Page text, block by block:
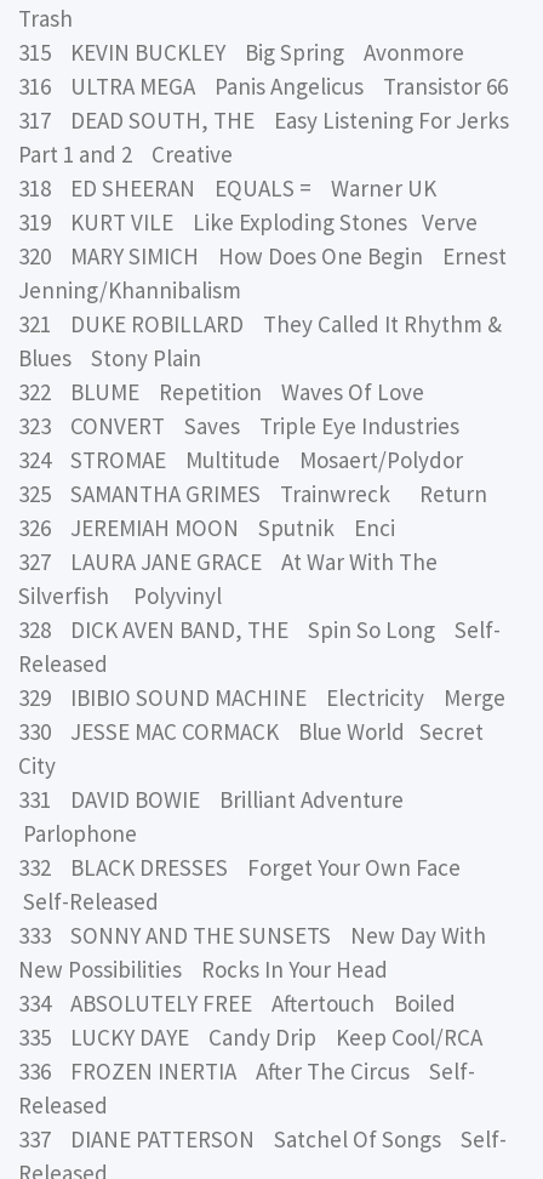
Trash
315 KEVIN BUCKLEY Big Spring Avonmore
316 ULTRA MEGA Panis Angelicus Transistor 66
317 DEAD SOUTH, THE Easy Listening For Jerks
Part 1 and 2 Creative
318 ED SHEERAN EQUALS = Warner UK
319 KURT VILE Like Exploding Stones Verve
320 MARY SIMICH How Does One Begin Ernest
Jenning/Khannibalism
321 DUKE ROBILLARD They Called It Rhythm &
Blues Stony Plain
322 BLUME Repetition Waves Of Love
323 CONVERT Saves Triple Eye Industries
324 STROMAE Multitude Mosaert/Polydor
325 SAMANTHA GRIMES Trainwreck Return
326 JEREMIAH MOON Sputnik Enci
327 LAURA JANE GRACE At War With The
Silverfish Polyvinyl
328 DICK AVEN BAND, THE Spin So Long Self-
Released
329 IBIBIO SOUND MACHINE Electricity Merge
330 JESSE MAC CORMACK Blue World Secret
City
331 DAVID BOWIE Brilliant Adventure
Parlophone
332 BLACK DRESSES Forget Your Own Face
Self-Released
333 SONNY AND THE SUNSETS New Day With
New Possibilities Rocks In Your Head
334 ABSOLUTELY FREE Aftertouch Boiled
335 LUCKY DAYE Candy Drip Keep Cool/RCA
336 FROZEN INERTIA After The Circus Self-
Released
337 DIANE PATTERSON Satchel Of Songs Self-
Released